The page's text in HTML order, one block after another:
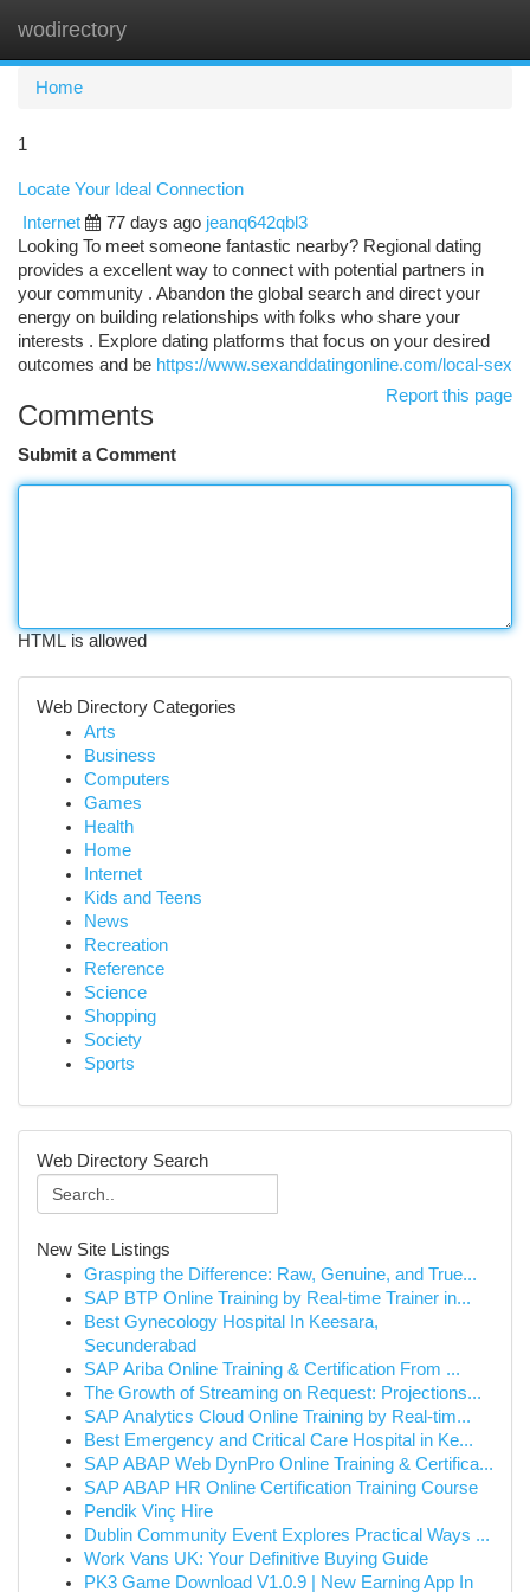
wodirectory
Home
1
Locate Your Ideal Connection
Internet
77 days ago jeanq642qbl3
Looking To meet someone fantastic nearby? Regional dating
provides a excellent way to connect with potential partners in
your community . Abandon the global search and direct your
energy on building relationships with folks who share your
interests . Explore dating platforms that focus on your desired
outcomes and be https://www.sexanddatingonline.com/local-sex
Report this page
Comments
Submit a Comment
HTML is allowed
Web Directory Categories
Arts
Business
Computers
Games
Health
Home
Internet
Kids and Teens
News
Recreation
Reference
Science
Shopping
Society
Sports
Web Directory Search
New Site Listings
Grasping the Difference: Raw, Genuine, and True...
SAP BTP Online Training by Real-time Trainer in...
Best Gynecology Hospital In Keesara,
Secunderabad
SAP Ariba Online Training & Certification From ...
The Growth of Streaming on Request: Projections...
SAP Analytics Cloud Online Training by Real-tim...
Best Emergency and Critical Care Hospital in Ke...
SAP ABAP Web DynPro Online Training & Certifica...
SAP ABAP HR Online Certification Training Course
Pendik Vinç Hire
Dublin Community Event Explores Practical Ways ...
Work Vans UK: Your Definitive Buying Guide
PK3 Game Download V1.0.9 | New Earning App In